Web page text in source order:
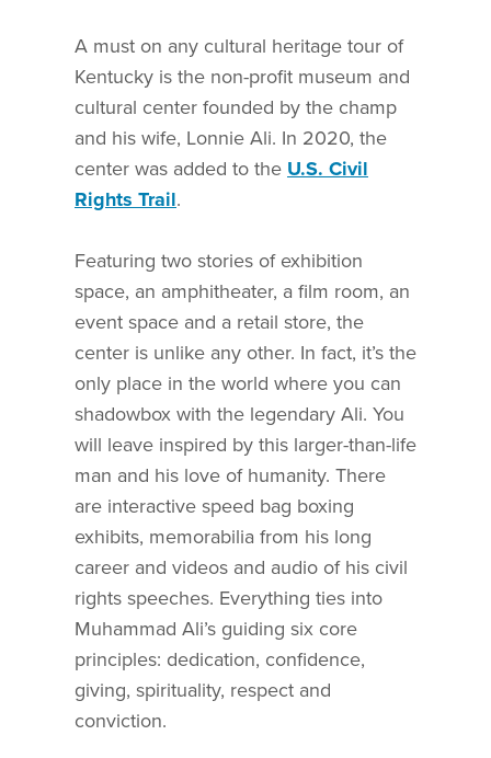
A must on any cultural heritage tour of
Kentucky is the non-profit museum and
cultural center founded by the champ
and his wife, Lonnie Ali. In 2020, the
center was added to the U.S. Civil
Rights Trail.
Featuring two stories of exhibition
space, an amphitheater, a film room, an
event space and a retail store, the
center is unlike any other. In fact, it’s the
only place in the world where you can
shadowbox with the legendary Ali. You
will leave inspired by this larger-than-life
man and his love of humanity. There
are interactive speed bag boxing
exhibits, memorabilia from his long
career and videos and audio of his civil
rights speeches. Everything ties into
Muhammad Ali’s guiding six core
principles: dedication, confidence,
giving, spirituality, respect and
conviction.